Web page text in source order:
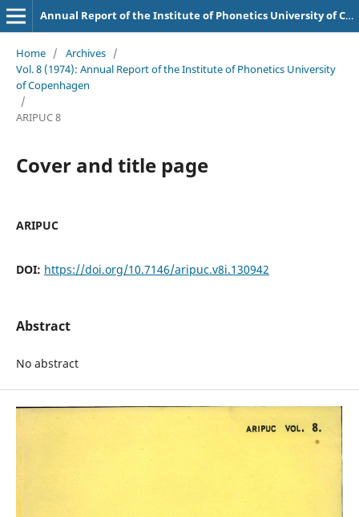
Annual Report of the Institute of Phonetics University of Copenhagen
Home / Archives /
Vol. 8 (1974): Annual Report of the Institute of Phonetics University
of Copenhagen
/
ARIPUC 8
Cover and title page
ARIPUC
DOI: https://doi.org/10.7146/aripuc.v8i.130942
Abstract
No abstract